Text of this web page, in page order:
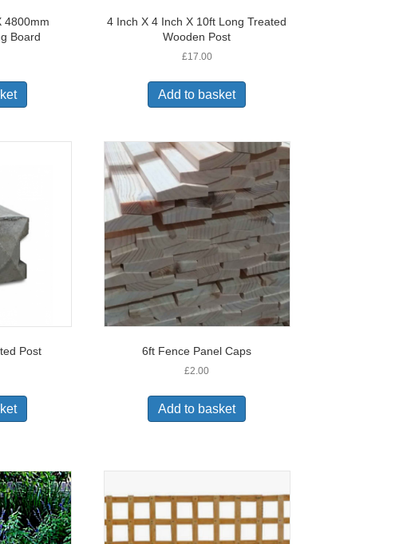
4800mm
Board
4 Inch X 4 Inch X 10ft Long Treated
Wooden Post
£17.00
Add to basket
Post 6ft Fence Panel Caps
£2.00
Add to basket